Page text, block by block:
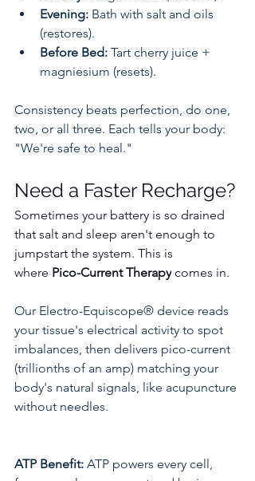
Evening: Bath with salt and oils
(restores).
Before Bed: Tart cherry juice +
magniesium (resets).
Consistency beats perfection, do one,
two, or all three. Each tells your body:
"We're safe to heal."
Need a Faster Recharge?
Sometimes your battery is so drained
that salt and sleep aren't enough to
jumpstart the system. This is
where Pico-Current Therapy comes in.
Our Electro-Equiscope® device reads
your tissue's electrical activity to spot
imbalances, then delivers pico-current
(trillionths of an amp) matching your
body's natural signals, like acupuncture
without needles.​
ATP Benefit: ATP powers every cell,